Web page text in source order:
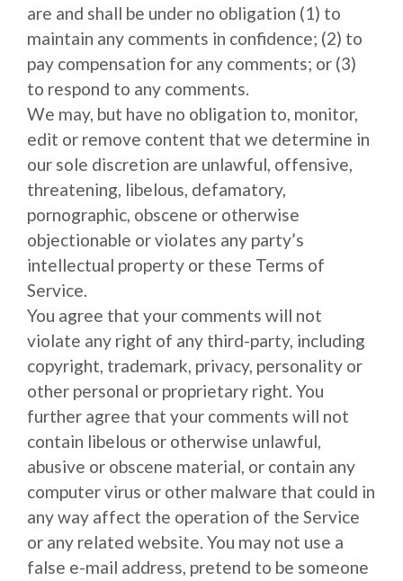
are and shall be under no obligation (1) to
maintain any comments in confidence; (2) to
pay compensation for any comments; or (3)
to respond to any comments.
We may, but have no obligation to, monitor,
edit or remove content that we determine in
our sole discretion are unlawful, offensive,
threatening, libelous, defamatory,
pornographic, obscene or otherwise
objectionable or violates any party’s
intellectual property or these Terms of
Service.
You agree that your comments will not
violate any right of any third-party, including
copyright, trademark, privacy, personality or
other personal or proprietary right. You
further agree that your comments will not
contain libelous or otherwise unlawful,
abusive or obscene material, or contain any
computer virus or other malware that could in
any way affect the operation of the Service
or any related website. You may not use a
false e-mail address, pretend to be someone